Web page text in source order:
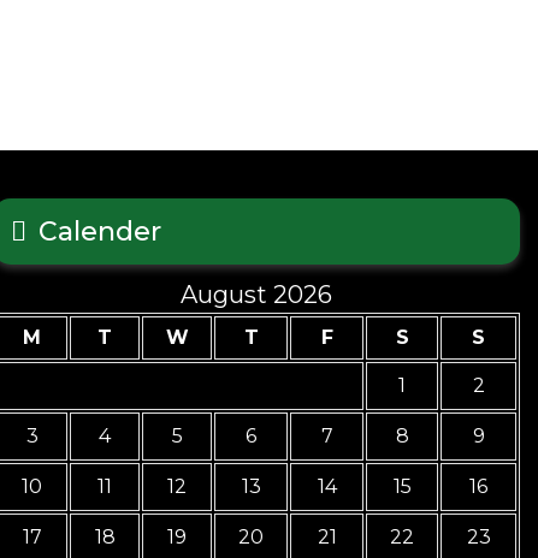
Calender
August 2026
M T W T F S S
1 2
3 4 5 6 7 8 9
10 11 12 13 14 15 16
17 18 19 20 21 22 23